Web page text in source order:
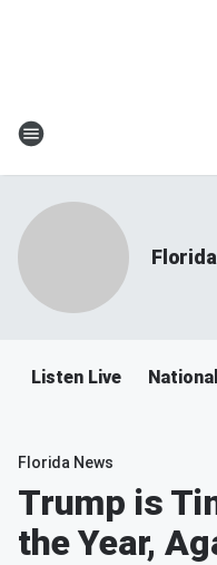
Listen Live
Florida News
Trump is
the Year,